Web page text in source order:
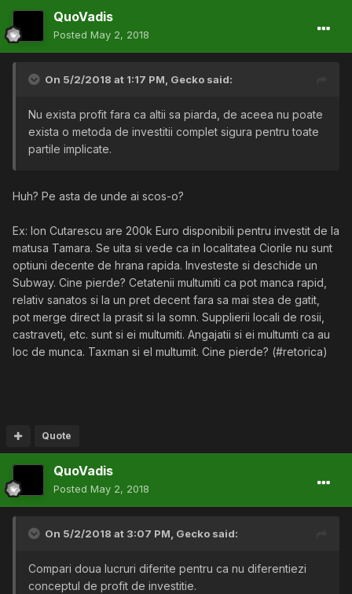
QuoVadis
Posted May 2, 2018
On 5/2/2018 at 1:17 PM, Gecko said:
Nu exista profit fara ca altii sa piarda, de aceea nu poate
exista o metoda de investitii complet sigura pentru toate
partile implicate.
Huh? Pe asta de unde ai scos-o?
Ex: Ion Cutarescu are 200k Euro disponibili pentru investit de la
matusa Tamara. Se uita si vede ca in localitatea Ciorile nu sunt
optiuni decente de hrana rapida. Investeste si deschide un
Subway. Cine pierde? Cetatenii multumiti ca pot manca rapid,
relativ sanatos si la un pret decent fara sa mai stea de gatit,
pot merge direct la prasit si la somn. Supplierii locali de rosii,
castraveti, etc. sunt si ei multumiti. Angajatii si ei multumti ca au
loc de munca. Taxman si el multumit. Cine pierde? (#retorica)
Quote
QuoVadis
Posted May 2, 2018
On 5/2/2018 at 3:07 PM, Gecko said:
Compari doua lucruri diferite pentru ca nu diferentiezi
conceptul de profit de investitie.